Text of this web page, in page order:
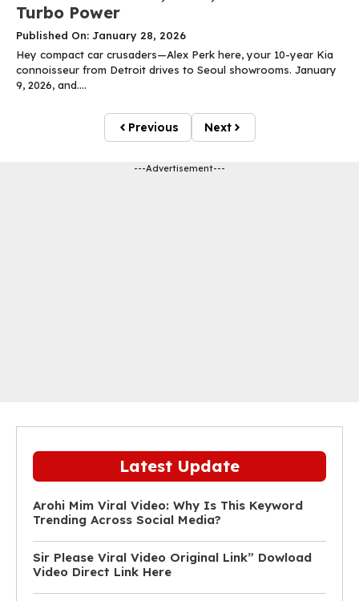
Turbo Power
Published On: January 28, 2026
Hey compact car crusaders—Alex Perk here, your 10-year Kia
connoisseur from Detroit drives to Seoul showrooms. January
9, 2026, and....
Previous Next
---Advertisement---
Latest Update
Arohi Mim Viral Video: Why Is This Keyword
Trending Across Social Media?
Sir Please Viral Video Original Link” Dowload
Video Direct Link Here